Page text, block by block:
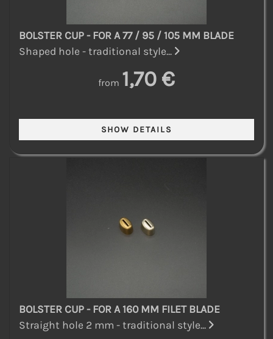
BOLSTER CUP - FOR A 77 / 95 / 105 MM BLADE
Shaped hole - traditional style...
from 1,70 €
BOLSTER CUP - FOR A 160 MM FILET BLADE
Straight hole 2 mm - traditional style...